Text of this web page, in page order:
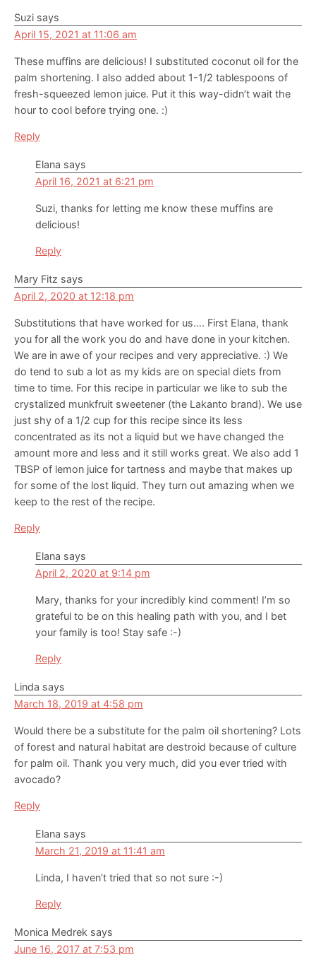
Interactions
Suzi says
April 15, 2021 at 11:06 am
These muffins are delicious! I substituted coconut oil for the
palm shortening. I also added about 1-1/2 tablespoons of
fresh-squeezed lemon juice. Put it this way-didn’t wait the
hour to cool before trying one. :)
Reply
Elana says
April 16, 2021 at 6:21 pm
Suzi, thanks for letting me know these muffins are
delicious!
Reply
Mary Fitz says
April 2, 2020 at 12:18 pm
Substitutions that have worked for us…. First Elana, thank
you for all the work you do and have done in your kitchen.
We are in awe of your recipes and very appreciative. :) We
do tend to sub a lot as my kids are on special diets from
time to time. For this recipe in particular we like to sub the
crystalized munkfruit sweetener (the Lakanto brand). We use
just shy of a 1/2 cup for this recipe since its less
concentrated as its not a liquid but we have changed the
amount more and less and it still works great. We also add 1
TBSP of lemon juice for tartness and maybe that makes up
for some of the lost liquid. They turn out amazing when we
keep to the rest of the recipe.
Reply
Elana says
April 2, 2020 at 9:14 pm
Mary, thanks for your incredibly kind comment! I’m so
grateful to be on this healing path with you, and I bet
your family is too! Stay safe :-)
Reply
Linda says
March 18, 2019 at 4:58 pm
Would there be a substitute for the palm oil shortening? Lots
of forest and natural habitat are destroid because of culture
for palm oil. Thank you very much, did you ever tried with
avocado?
Reply
Elana says
March 21, 2019 at 11:41 am
Linda, I haven’t tried that so not sure :-)
Reply
Monica Medrek says
June 16, 2017 at 7:53 pm